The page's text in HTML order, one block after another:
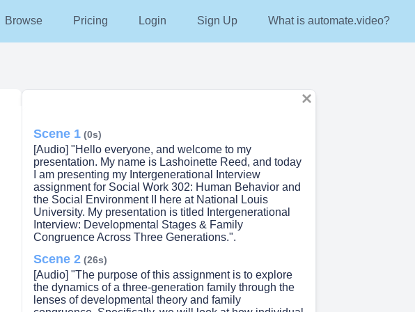
Browse Pricing Login Sign Up What is automate.video?
Scene 1 (0s)
[Audio] "Hello everyone, and welcome to my
presentation. My name is Lashoinette Reed, and today
I am presenting my Intergenerational Interview
assignment for Social Work 302: Human Behavior and
the Social Environment II here at National Louis
University. My presentation is titled Intergenerational
Interview: Developmental Stages & Family
Congruence Across Three Generations.".
Scene 2 (26s)
[Audio] "The purpose of this assignment is to explore
the dynamics of a three-generation family through the
lenses of developmental theory and family